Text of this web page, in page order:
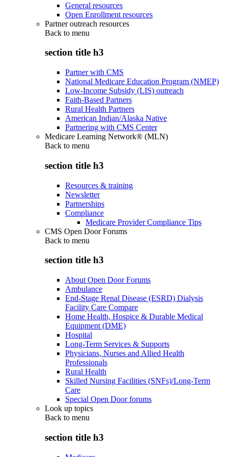
General resources
Open Enrollment resources
Partner outreach resources
Back to menu
section title h3
Partner with CMS
National Medicare Education Program (NMEP)
Low-Income Subsidy (LIS) outreach
Faith-Based Partners
Rural Health Partners
American Indian/Alaska Native
Partnering with CMS Center
Medicare Learning Network® (MLN)
Back to menu
section title h3
Resources & training
Newsletter
Partnerships
Compliance
Medicare Provider Compliance Tips
CMS Open Door Forums
Back to menu
section title h3
About Open Door Forums
Ambulance
End-Stage Renal Disease (ESRD) Dialysis
Facility Care Compare
Home Health, Hospice & Durable Medical
Equipment (DME)
Hospital
Long-Term Services & Supports
Physicians, Nurses and Allied Health
Professionals
Rural Health
Skilled Nursing Facilities (SNFs)/Long-Term
Care
Special Open Door forums
Look up topics
Back to menu
section title h3